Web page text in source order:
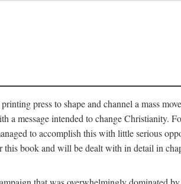
press to shape and channel a mass
message intended to change Christianity.
to accomplish this with little serious
book and will be dealt with in detail in